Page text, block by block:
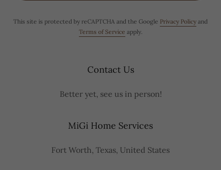
This site is protected by reCAPTCHA and the Google Privacy Policy and
Terms of Service apply.
Contact Us
Better yet, see us in person!
MiGi Home Services
Fort Worth, Texas, United States